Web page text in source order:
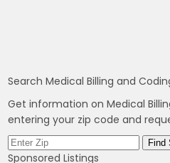
Search Medical Billing and
Get information on Medical
entering your zip code and
Sponsored Listings